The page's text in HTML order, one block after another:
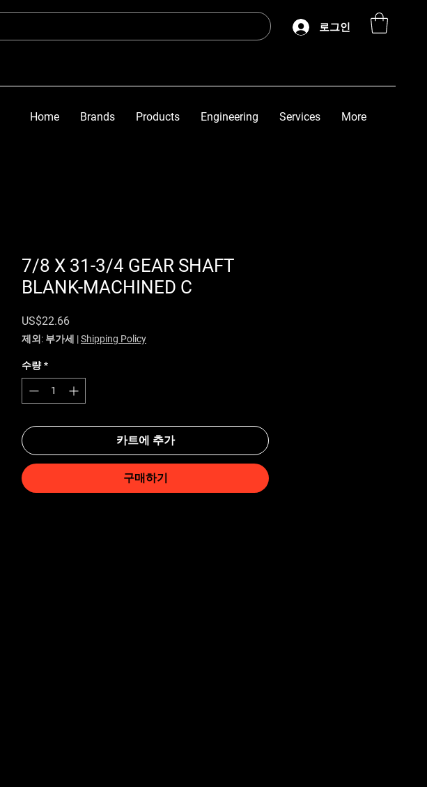
로그인
Home Brands Products Engineering Services More
7/8 X 31-3/4 GEAR SHAFT
BLANK-MACHINED C
US$22.66가격
제외: 부가세 |Shipping Policy
수량 *
카트에 추가
구매하기